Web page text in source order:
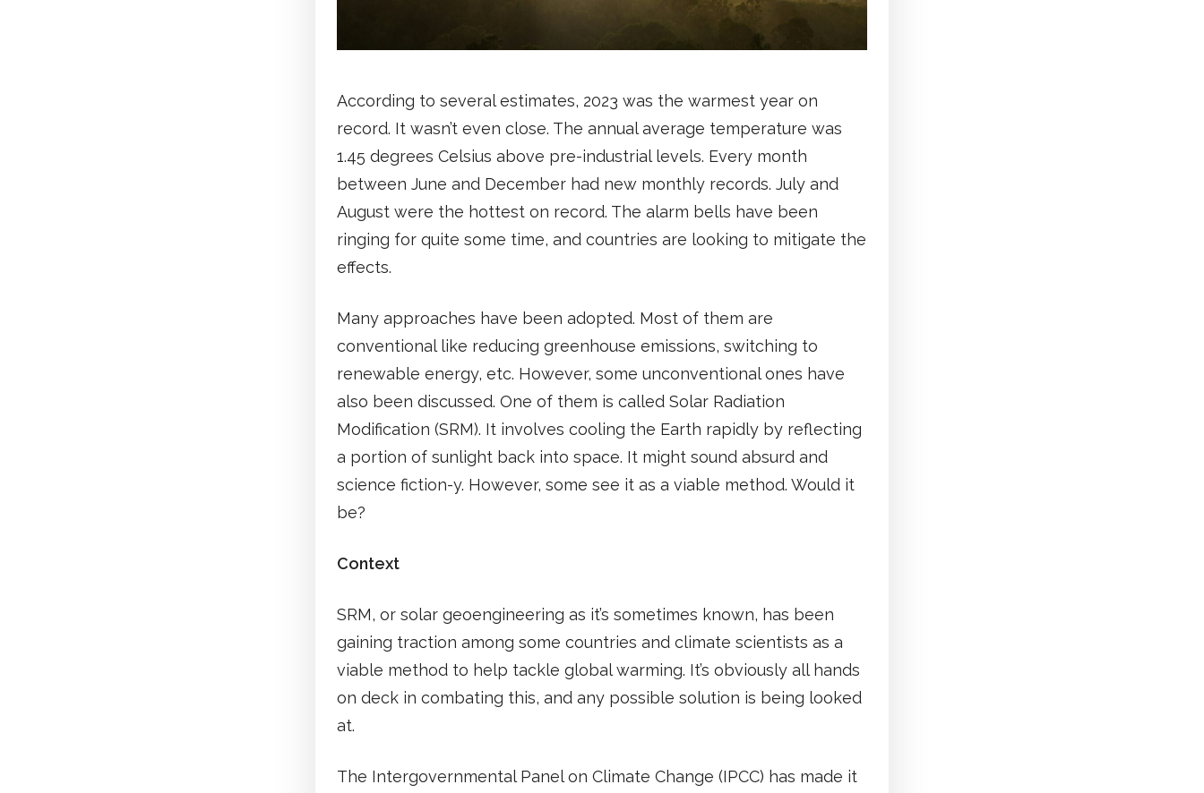
According to several estimates, 2023 was the warmest year on
record. It wasn’t even close. The annual average temperature was
1.45 degrees Celsius above pre-industrial levels. Every month
between June and December had new monthly records. July and
August were the hottest on record. The alarm bells have been
ringing for quite some time, and countries are looking to mitigate the
effects.
Many approaches have been adopted. Most of them are
conventional like reducing greenhouse emissions, switching to
renewable energy, etc. However, some unconventional ones have
also been discussed. One of them is called Solar Radiation
Modification (SRM). It involves cooling the Earth rapidly by reflecting
a portion of sunlight back into space. It might sound absurd and
science fiction-y. However, some see it as a viable method. Would it
be?
Context
SRM, or solar geoengineering as it’s sometimes known, has been
gaining traction among some countries and climate scientists as a
viable method to help tackle global warming. It’s obviously all hands
on deck in combating this, and any possible solution is being looked
at.
The Intergovernmental Panel on Climate Change (IPCC) has made it